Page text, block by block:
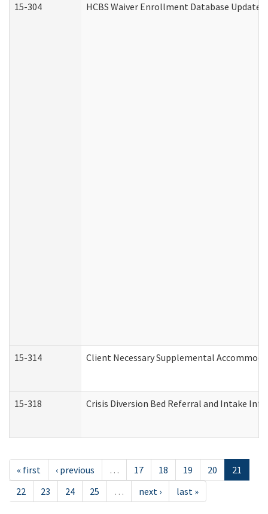
15-304 HCBS Waiver Enrollment Database
15-314 Client Necessary Supplemental
15-318 Crisis Diversion Bed Referral and Intake
« first ‹ previous … 17 18 19 20
21
22
23 24 25 … next › last »